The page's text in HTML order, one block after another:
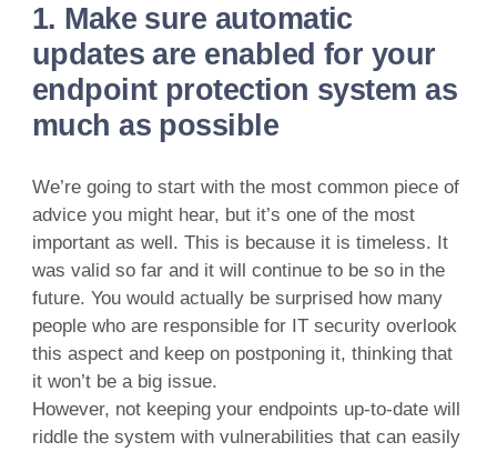
1. Make sure automatic
updates are enabled for your
endpoint protection system as
much as possible
We’re going to start with the most common piece of
advice you might hear, but it’s one of the most
important as well. This is because it is timeless. It
was valid so far and it will continue to be so in the
future. You would actually be surprised how many
people who are responsible for IT security overlook
this aspect and keep on postponing it, thinking that
it won’t be a big issue.
However, not keeping your endpoints up-to-date will
riddle the system with vulnerabilities that can easily